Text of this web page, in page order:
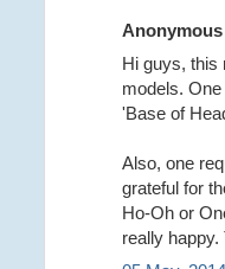
Hi guys, this
models.
'Base of
Also, one
grateful for
Ho-Oh or
really